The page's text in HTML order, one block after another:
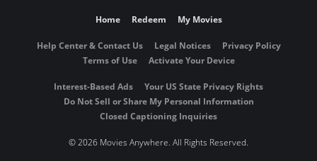
Home Redeem My Movies
Help Center & Contact Us Legal Notices
Privacy Policy
Terms of Use
Activate Your Device
Interest-Based Ads
Your US State Privacy Rights
Do Not Sell or Share My Personal Information
Closed Captioning Inquiries
©2026 Movies Anywhere. All Rights Reserved.